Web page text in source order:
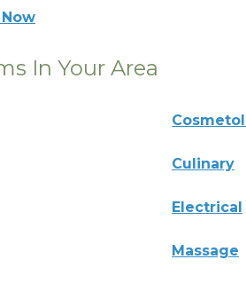
In Your Area
Culinary
Electrical
Massage